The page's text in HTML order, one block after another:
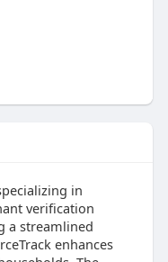
in
verification
a streamlined
enhances